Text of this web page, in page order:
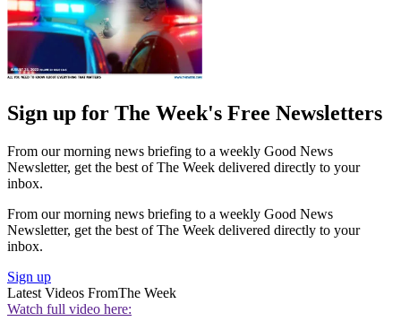
Sign up for The Week's Free Newsletters
From our morning news briefing to a weekly Good News
Newsletter, get the best of The Week delivered directly to your
inbox.
From our morning news briefing to a weekly Good News
Newsletter, get the best of The Week delivered directly to your
inbox.
Sign up
Latest Videos FromThe Week
Watch full video here: